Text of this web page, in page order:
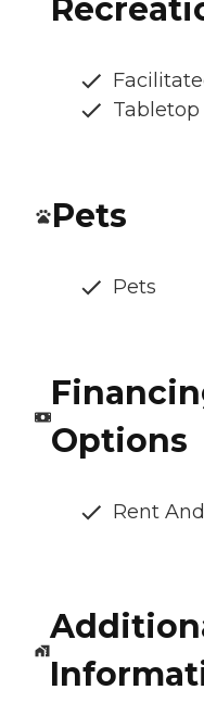
Pets
Pets
Options
Rent